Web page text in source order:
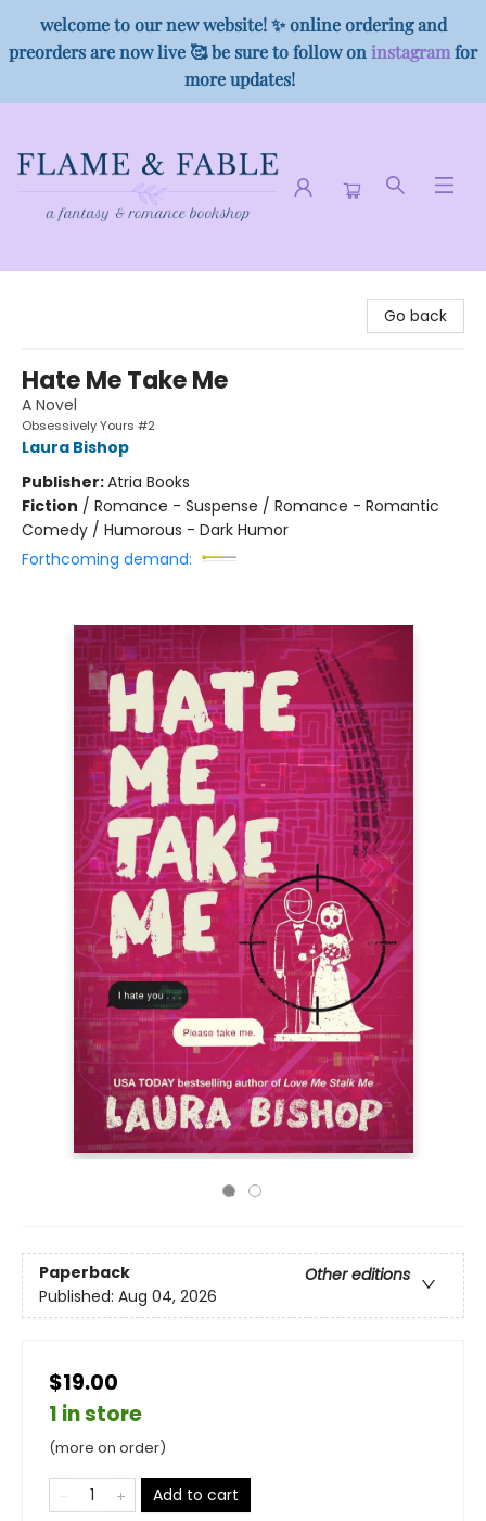
welcome to our new website! ✨ online ordering and
preorders are now live 🥰 be sure to follow on instagramfor
more updates!
Go back
Hate Me Take Me
A Novel
Obsessively Yours #2
Laura Bishop
Publisher:Atria Books
Fiction / Romance - Suspense / Romance - Romantic
Comedy / Humorous - Dark Humor
Forthcoming demand:
Paperback
Other editions
Published: Aug 04, 2026
$19.00
1 in store
(more on order)
Add to cart